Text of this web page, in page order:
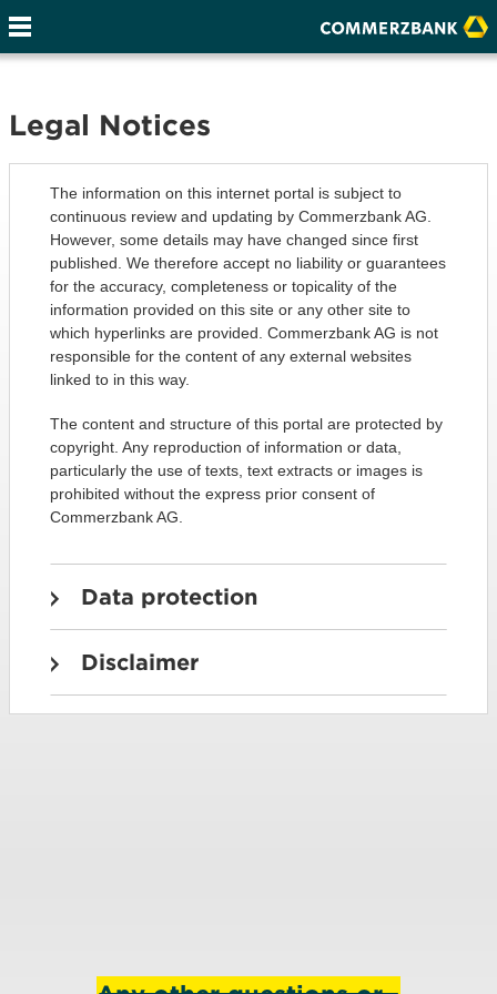
Legal Notices
The information on this internet portal is subject to
continuous review and updating by Commerzbank AG.
However, some details may have changed since first
published. We therefore accept no liability or guarantees
for the accuracy, completeness or topicality of the
information provided on this site or any other site to
which hyperlinks are provided. Commerzbank AG is not
responsible for the content of any external websites
linked to in this way.
The content and structure of this portal are protected by
copyright. Any reproduction of information or data,
particularly the use of texts, text extracts or images is
prohibited without the express prior consent of
Commerzbank AG.
Data protection
Disclaimer